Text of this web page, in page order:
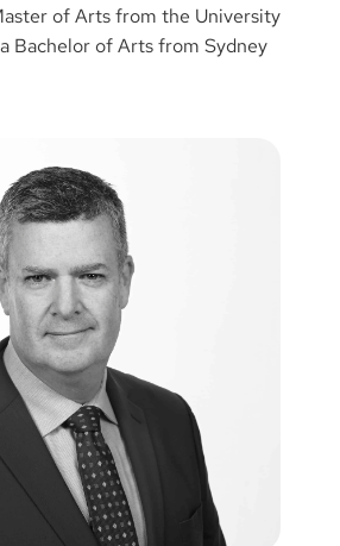
of Arts from the University
Bachelor of Arts from Sydney